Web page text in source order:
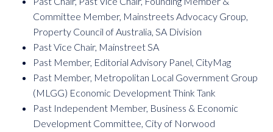
Committee Member, Mainstreets Advocacy Group,
Property Council of Australia, SA Division
Past Vice Chair, Mainstreet SA
Past Member, Editorial Advisory Panel, CityMag
Past Member, Metropolitan Local Government Group
(MLGG) Economic Development Think Tank
Past Independent Member, Business & Economic
Development Committee, City of Norwood